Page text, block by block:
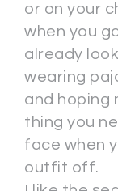
or on your
when you
already
wearing
and hoping
thing you
face when
outfit off.